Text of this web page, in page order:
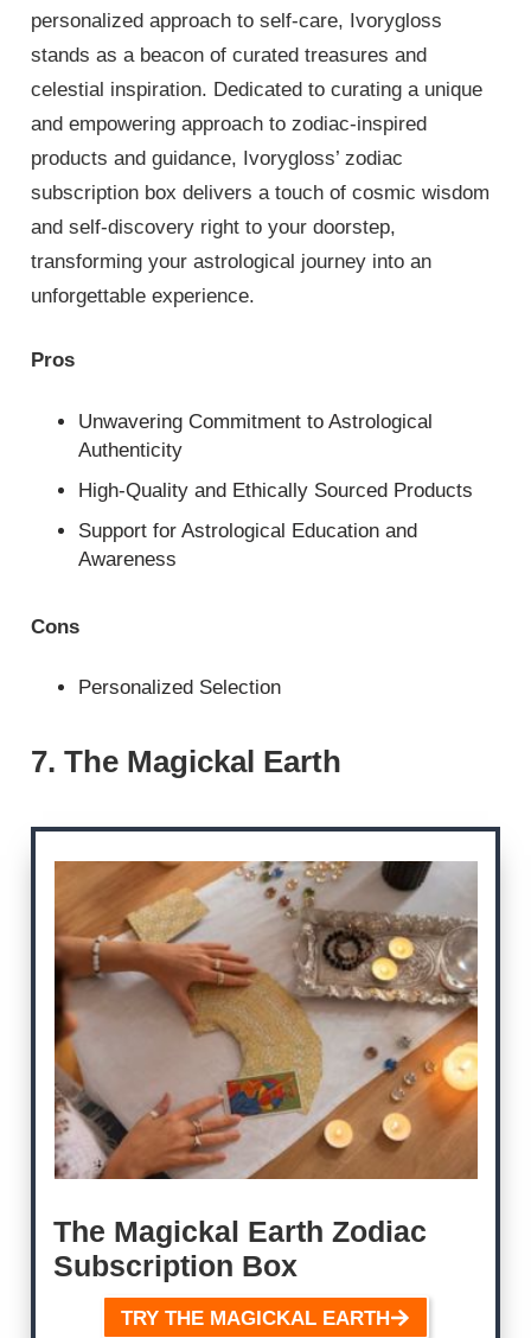
personalized approach to self-care, Ivorygloss
stands as a beacon of curated treasures and
celestial inspiration. Dedicated to curating a unique
and empowering approach to zodiac-inspired
products and guidance, Ivorygloss’ zodiac
subscription box delivers a touch of cosmic wisdom
and self-discovery right to your doorstep,
transforming your astrological journey into an
unforgettable experience.
Pros
Unwavering Commitment to Astrological
Authenticity
High-Quality and Ethically Sourced Products
Support for Astrological Education and
Awareness
Cons
Personalized Selection
7. The Magickal Earth
The Magickal Earth Zodiac
Subscription Box
TRY THE MAGICKAL EARTH